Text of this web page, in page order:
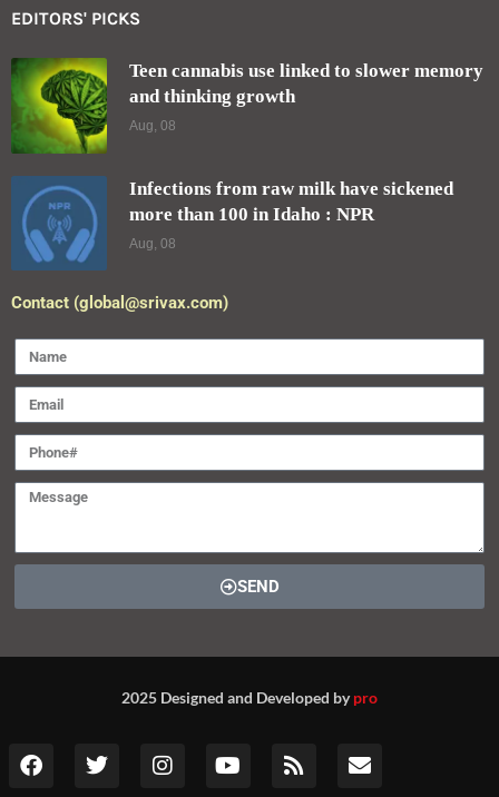
EDITORS' PICKS
Teen cannabis use linked to slower memory
and thinking growth
Aug, 08
Infections from raw milk have sickened
more than 100 in Idaho : NPR
Aug, 08
Contact (global@srivax.com)
SEND
2025 Designed and Developed bypro